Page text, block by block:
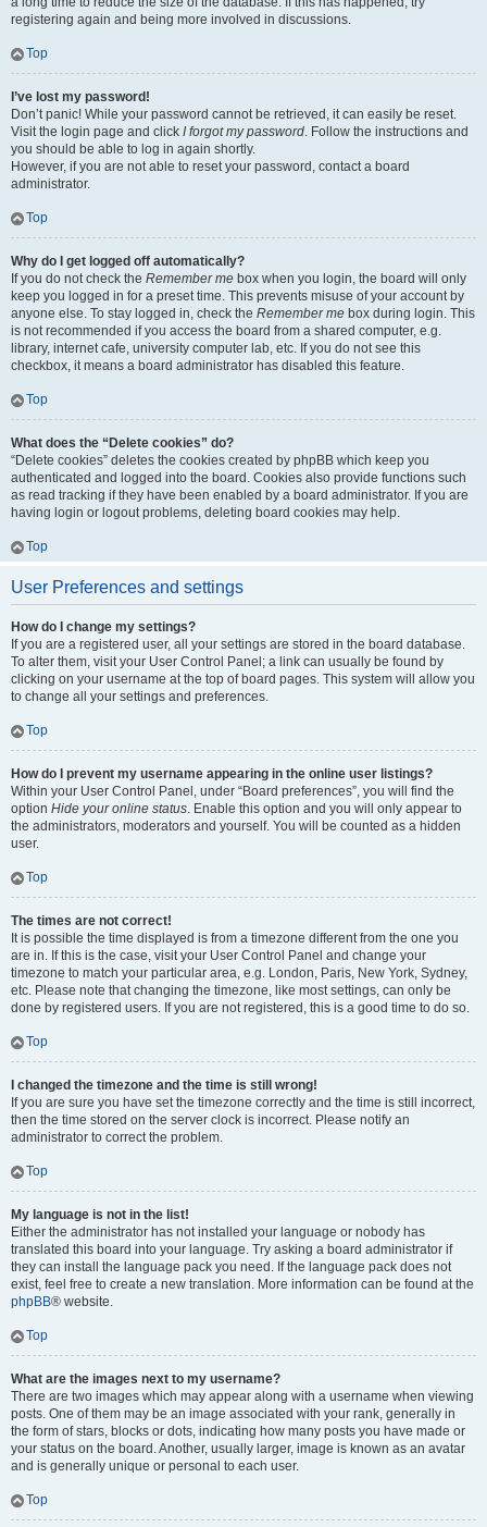
registering again and being more involved in discussions.
Top
I’ve lost my password!
Don’t panic! While your password cannot be retrieved, it can easily be reset.
Visit the login page and click I forgot my password. Follow the instructions and
you should be able to log in again shortly.
However, if you are not able to reset your password, contact a board
administrator.
Top
Why do I get logged off automatically?
If you do not check the Remember me box when you login, the board will only
keep you logged in for a preset time. This prevents misuse of your account by
anyone else. To stay logged in, check the Remember me box during login. This
is not recommended if you access the board from a shared computer, e.g.
library, internet cafe, university computer lab, etc. If you do not see this
checkbox, it means a board administrator has disabled this feature.
Top
What does the “Delete cookies” do?
“Delete cookies” deletes the cookies created by phpBB which keep you
authenticated and logged into the board. Cookies also provide functions such
as read tracking if they have been enabled by a board administrator. If you are
having login or logout problems, deleting board cookies may help.
Top
User Preferences and settings
How do I change my settings?
If you are a registered user, all your settings are stored in the board database.
To alter them, visit your User Control Panel; a link can usually be found by
clicking on your username at the top of board pages. This system will allow you
to change all your settings and preferences.
Top
How do I prevent my username appearing in the online user listings?
Within your User Control Panel, under “Board preferences”, you will find the
option Hide your online status. Enable this option and you will only appear to
the administrators, moderators and yourself. You will be counted as a hidden
user.
Top
The times are not correct!
It is possible the time displayed is from a timezone different from the one you
are in. If this is the case, visit your User Control Panel and change your
timezone to match your particular area, e.g. London, Paris, New York, Sydney,
etc. Please note that changing the timezone, like most settings, can only be
done by registered users. If you are not registered, this is a good time to do so.
Top
I changed the timezone and the time is still wrong!
If you are sure you have set the timezone correctly and the time is still incorrect,
then the time stored on the server clock is incorrect. Please notify an
administrator to correct the problem.
Top
My language is not in the list!
Either the administrator has not installed your language or nobody has
translated this board into your language. Try asking a board administrator if
they can install the language pack you need. If the language pack does not
exist, feel free to create a new translation. More information can be found at the
phpBB® website.
Top
What are the images next to my username?
There are two images which may appear along with a username when viewing
posts. One of them may be an image associated with your rank, generally in
the form of stars, blocks or dots, indicating how many posts you have made or
your status on the board. Another, usually larger, image is known as an avatar
and is generally unique or personal to each user.
Top